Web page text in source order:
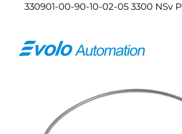
330901-00-90-10-02-05 3300 NSv